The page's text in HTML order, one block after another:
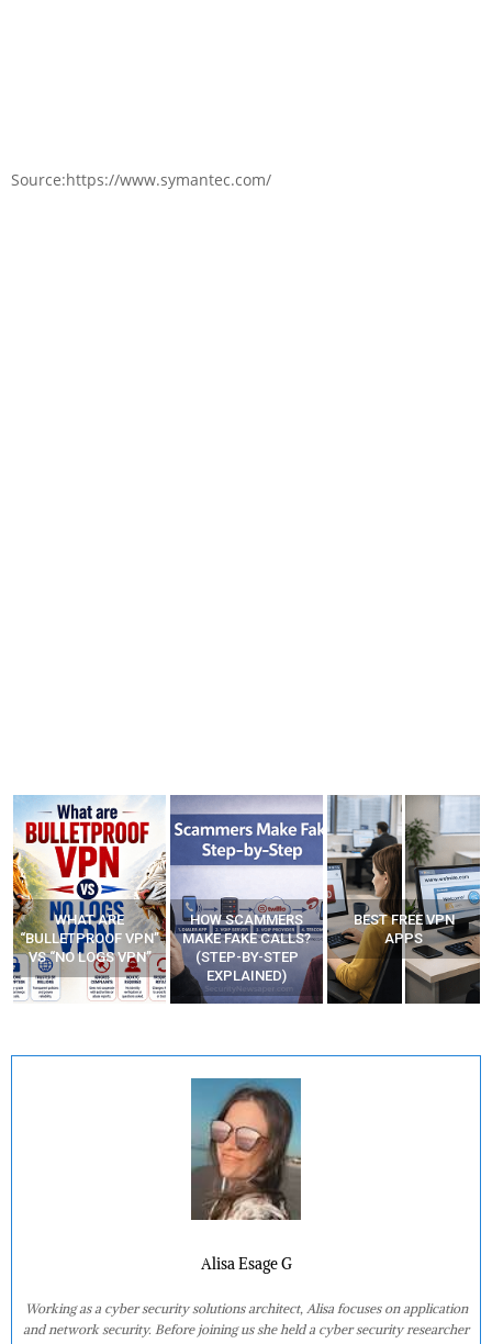
Source:https://www.symantec.com/
WHAT ARE
“BULLETPROOF VPN”
VS “NO LOGS VPN”
HOW SCAMMERS
MAKE FAKE CALLS?
(STEP-BY-STEP
EXPLAINED)
BEST FREE VPN
APPS
Alisa Esage G
Working as a cyber security solutions architect, Alisa focuses on application
and network security. Before joining us she held a cyber security researcher